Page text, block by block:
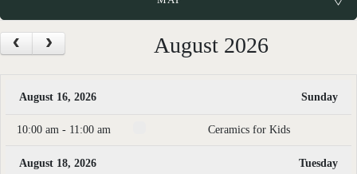
August 2026
August 16, 2026 Sunday
10:00 am - 11:00 am Ceramics for Kids
August 18, 2026 Tuesday